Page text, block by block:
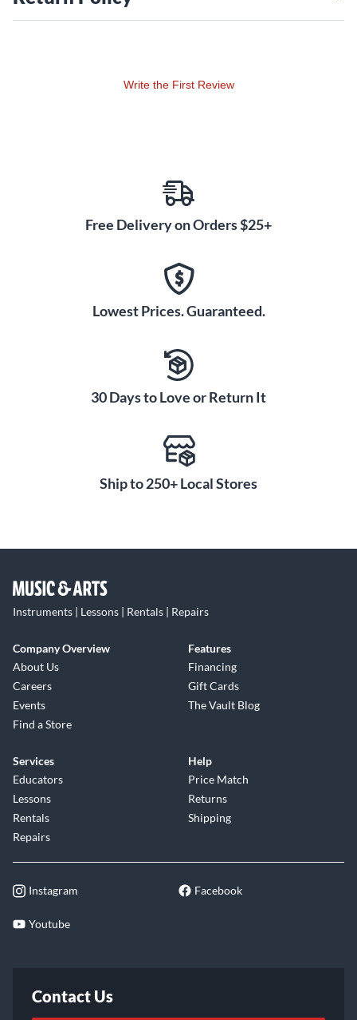
Write the First Review
Free Delivery on Orders $25+
Lowest Prices. Guaranteed.
30 Days to Love or Return It
Ship to 250+ Local Stores
Instruments | Lessons | Rentals | Repairs
Company Overview
About Us
Careers
Events
Find a Store
Features
Financing
Gift Cards
The Vault Blog
Services
Educators
Lessons
Rentals
Repairs
Help
Price Match
Returns
Shipping
Instagram Facebook
Youtube
Contact Us